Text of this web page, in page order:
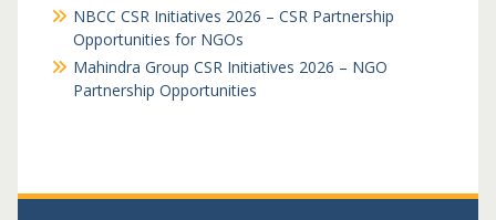
NBCC CSR Initiatives 2026 – CSR Partnership
Opportunities for NGOs
Mahindra Group CSR Initiatives 2026 – NGO
Partnership Opportunities